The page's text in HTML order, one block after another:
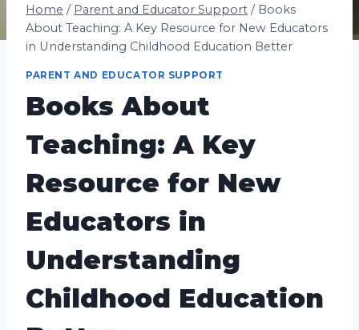
Home / Parent and Educator Support / Books
About Teaching: A Key Resource for New Educators
in Understanding Childhood Education Better
PARENT AND EDUCATOR SUPPORT
Books About
Teaching: A Key
Resource for New
Educators in
Understanding
Childhood Education